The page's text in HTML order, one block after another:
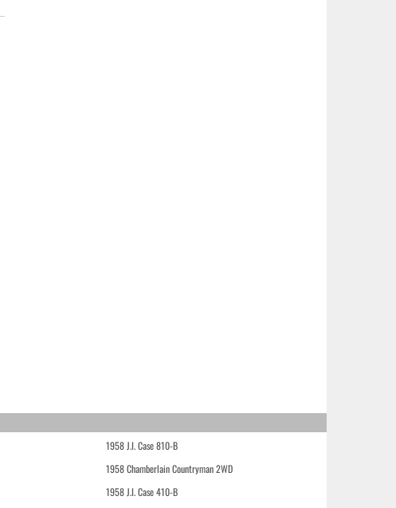
1958 J.I. Case 810-B
1958 Chamberlain Countryman 2WD
1958 J.I. Case 410-B